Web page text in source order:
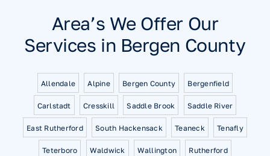
Area’s We Offer Our
Services in Bergen County
Allendale Alpine Bergen County Bergenfield
Carlstadt Cresskill Saddle Brook Saddle River
East Rutherford South Hackensack Teaneck Tenafly
Teterboro Waldwick Wallington Rutherford